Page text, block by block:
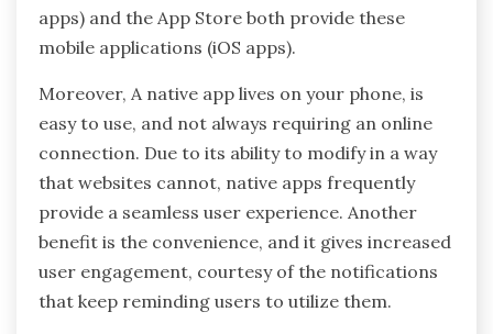
apps) and the App Store both provide these
mobile applications (iOS apps).
Moreover, A native app lives on your phone, is
easy to use, and not always requiring an online
connection. Due to its ability to modify in a way
that websites cannot, native apps frequently
provide a seamless user experience. Another
benefit is the convenience, and it gives increased
user engagement, courtesy of the notifications
that keep reminding users to utilize them.